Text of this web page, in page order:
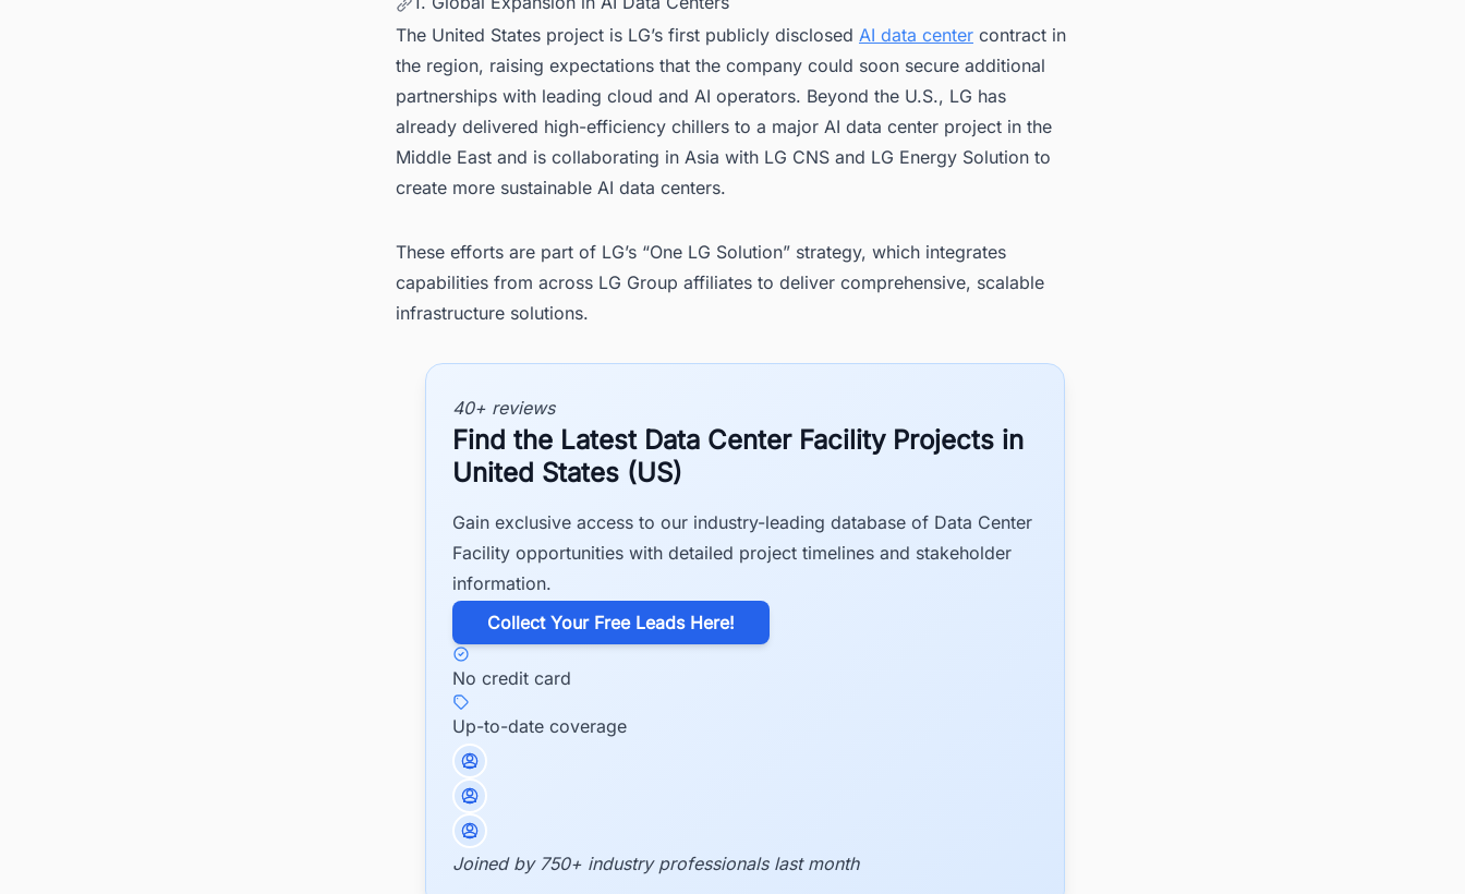
The United States project is LG’s first publicly disclosed AI data centercontract in
the region, raising expectations that the company could soon secure additional
partnerships with leading cloud and AI operators. Beyond the U.S., LG has
already delivered high-efficiency chillers to a major AI data center project in the
Middle East and is collaborating in Asia with LG CNS and LG Energy Solution to
create more sustainable AI data centers.
These efforts are part of LG’s “One LG Solution” strategy, which integrates
capabilities from across LG Group affiliates to deliver comprehensive, scalable
infrastructure solutions.
40+ reviews
Find the Latest Data Center Facility Projects in
United States (US)
Gain exclusive access to our industry-leading database of Data Center
Facility opportunities with detailed project timelines and stakeholder
information.
​Collect Your Free Leads Here!
No credit card
Up-to-date coverage
Joined by 750+ industry professionals last month